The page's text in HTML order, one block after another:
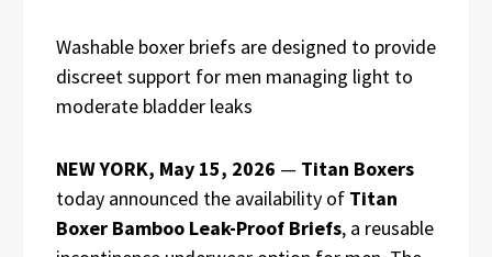
Washable boxer briefs are designed to provide
discreet support for men managing light to
moderate bladder leaks
NEW YORK, May 15, 2026 — Titan Boxers
today announced the availability of Titan
Boxer Bamboo Leak-Proof Briefs, a reusable